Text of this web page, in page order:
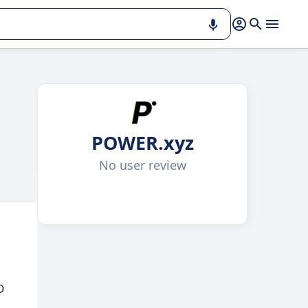
POWER.xyz
No user review